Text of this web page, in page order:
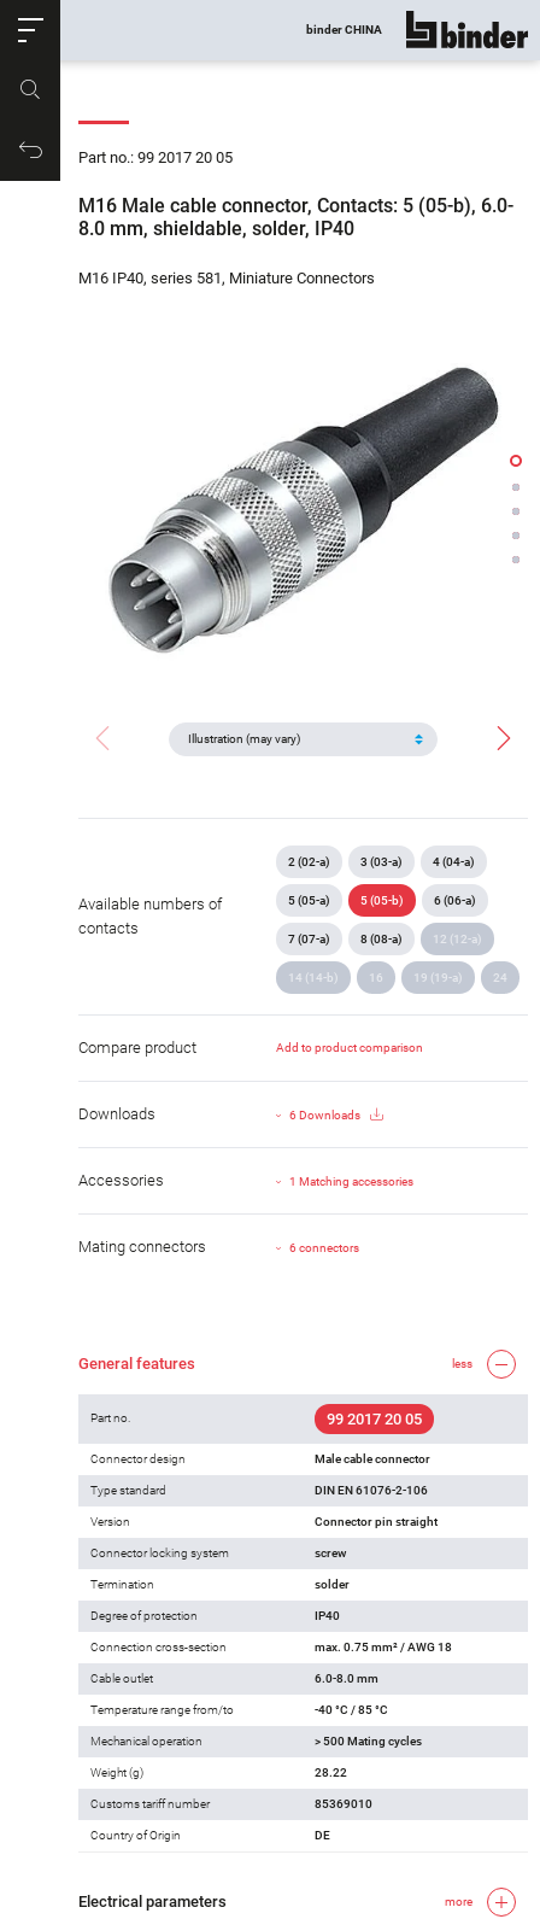
Productrequest
binder CHINA show all
Part no.: 99 2017 20 05
M16 Male cable connector, Contacts: 5 (05-b), 6.0-
8.0 mm, shieldable, solder, IP40
M16 IP40, series 581, Miniature Connectors
Available numbers of
contacts
2 (02-a) 3 (03-a) 4 (04-a)
5 (05-a) 5 (05-b) 6 (06-a)
7 (07-a) 8 (08-a) 12 (12-a)
14 (14-b) 16 19 (19-a) 24
Compare product Add to product comparison
Downloads 6 Downloads
Accessories 1 Matching accessories
Mating connectors 6 connectors
General features less
Part no. 99 2017 20 05
Connector design Male cable connector
Type standard DIN EN 61076-2-106
Version Connector pin straight
Connector locking system screw
Termination solder
Degree of protection IP40
Connection cross-section max. 0.75 mm² / AWG 18
Cable outlet 6.0-8.0 mm
Temperature range from/to -40 °C / 85 °C
Mechanical operation > 500 Mating cycles
Weight (g) 28.22
Customs tariff number 85369010
Country of Origin DE
Electrical parameters more